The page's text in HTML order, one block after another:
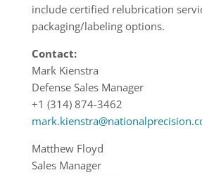
include certified relubrication
packaging/labeling options.
Contact:
Mark Kienstra
Defense Sales Manager
+1 (314) 874-3462
Matthew Floyd
Sales Manager